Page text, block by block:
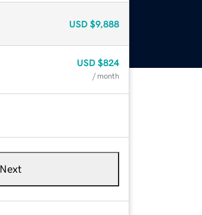
USD $9,888
USD $824
/ month
Next